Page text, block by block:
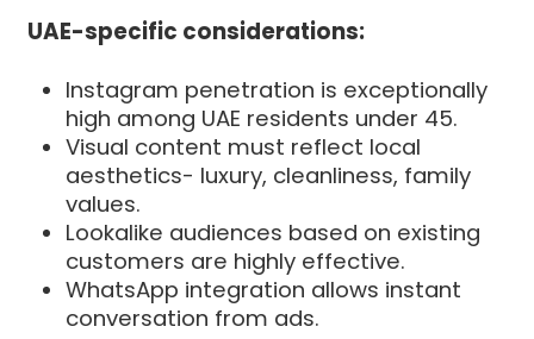
UAE-specific considerations:
Instagram penetration is exceptionally
high among UAE residents under 45.
Visual content must reflect local
aesthetics- luxury, cleanliness, family
values.
Lookalike audiences based on existing
customers are highly effective.
WhatsApp integration allows instant
conversation from ads.